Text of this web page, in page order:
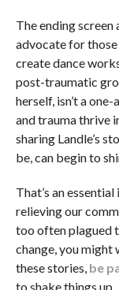
The ending screen
advocate for those
create dance
post-traumatic
herself, isn’t a
and trauma thrive
sharing Landle’s
be, can begin to
That’s an
relieving our
too often plagued
change, you might
these stories, be
to shake things up.